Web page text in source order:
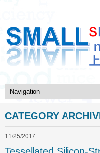
CATEGORY
11/25/2017